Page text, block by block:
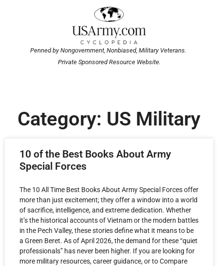
Penned by Nongovernment, Nonbiased, Military Veterans.
Private Sponsored Resource Website.
Category: US Military
10 of the Best Books About Army
Special Forces
The 10 All Time Best Books About Army Special Forces offer
more than just excitement; they offer a window into a world
of sacrifice, intelligence, and extreme dedication. Whether
it’s the historical accounts of Vietnam or the modern battles
in the Pech Valley, these stories define what it means to be
a Green Beret. As of April 2026, the demand for these “quiet
professionals” has never been higher. If you are looking for
more military resources, career guidance, or to Compare